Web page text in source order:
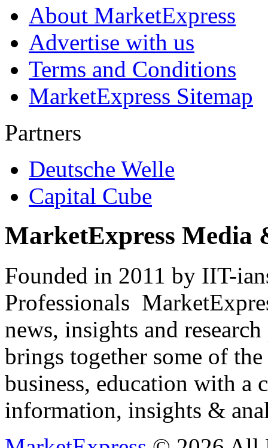
About MarketExpress
Advertise with us
Terms and Conditions
MarketExpress Sitemap
Partners
Deutsche Welle
Capital Cube
MarketExpress Media
Founded in 2011 by IIT-
Professionals
news, insights and
brings together some of
business, education with
information, insights &